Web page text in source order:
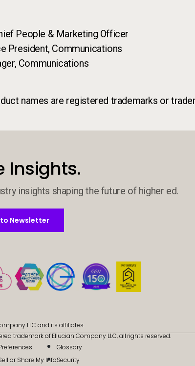
People & Marketing Officer
President, Communications
Communications
names are registered trademarks or
Insights.
insights shaping the future of higher ed.
Newsletter
Newsletter
LLC and its affiliates.
trademark of Ellucian Company LLC, all rights reserved.
or Share My Info
Glossary
Security